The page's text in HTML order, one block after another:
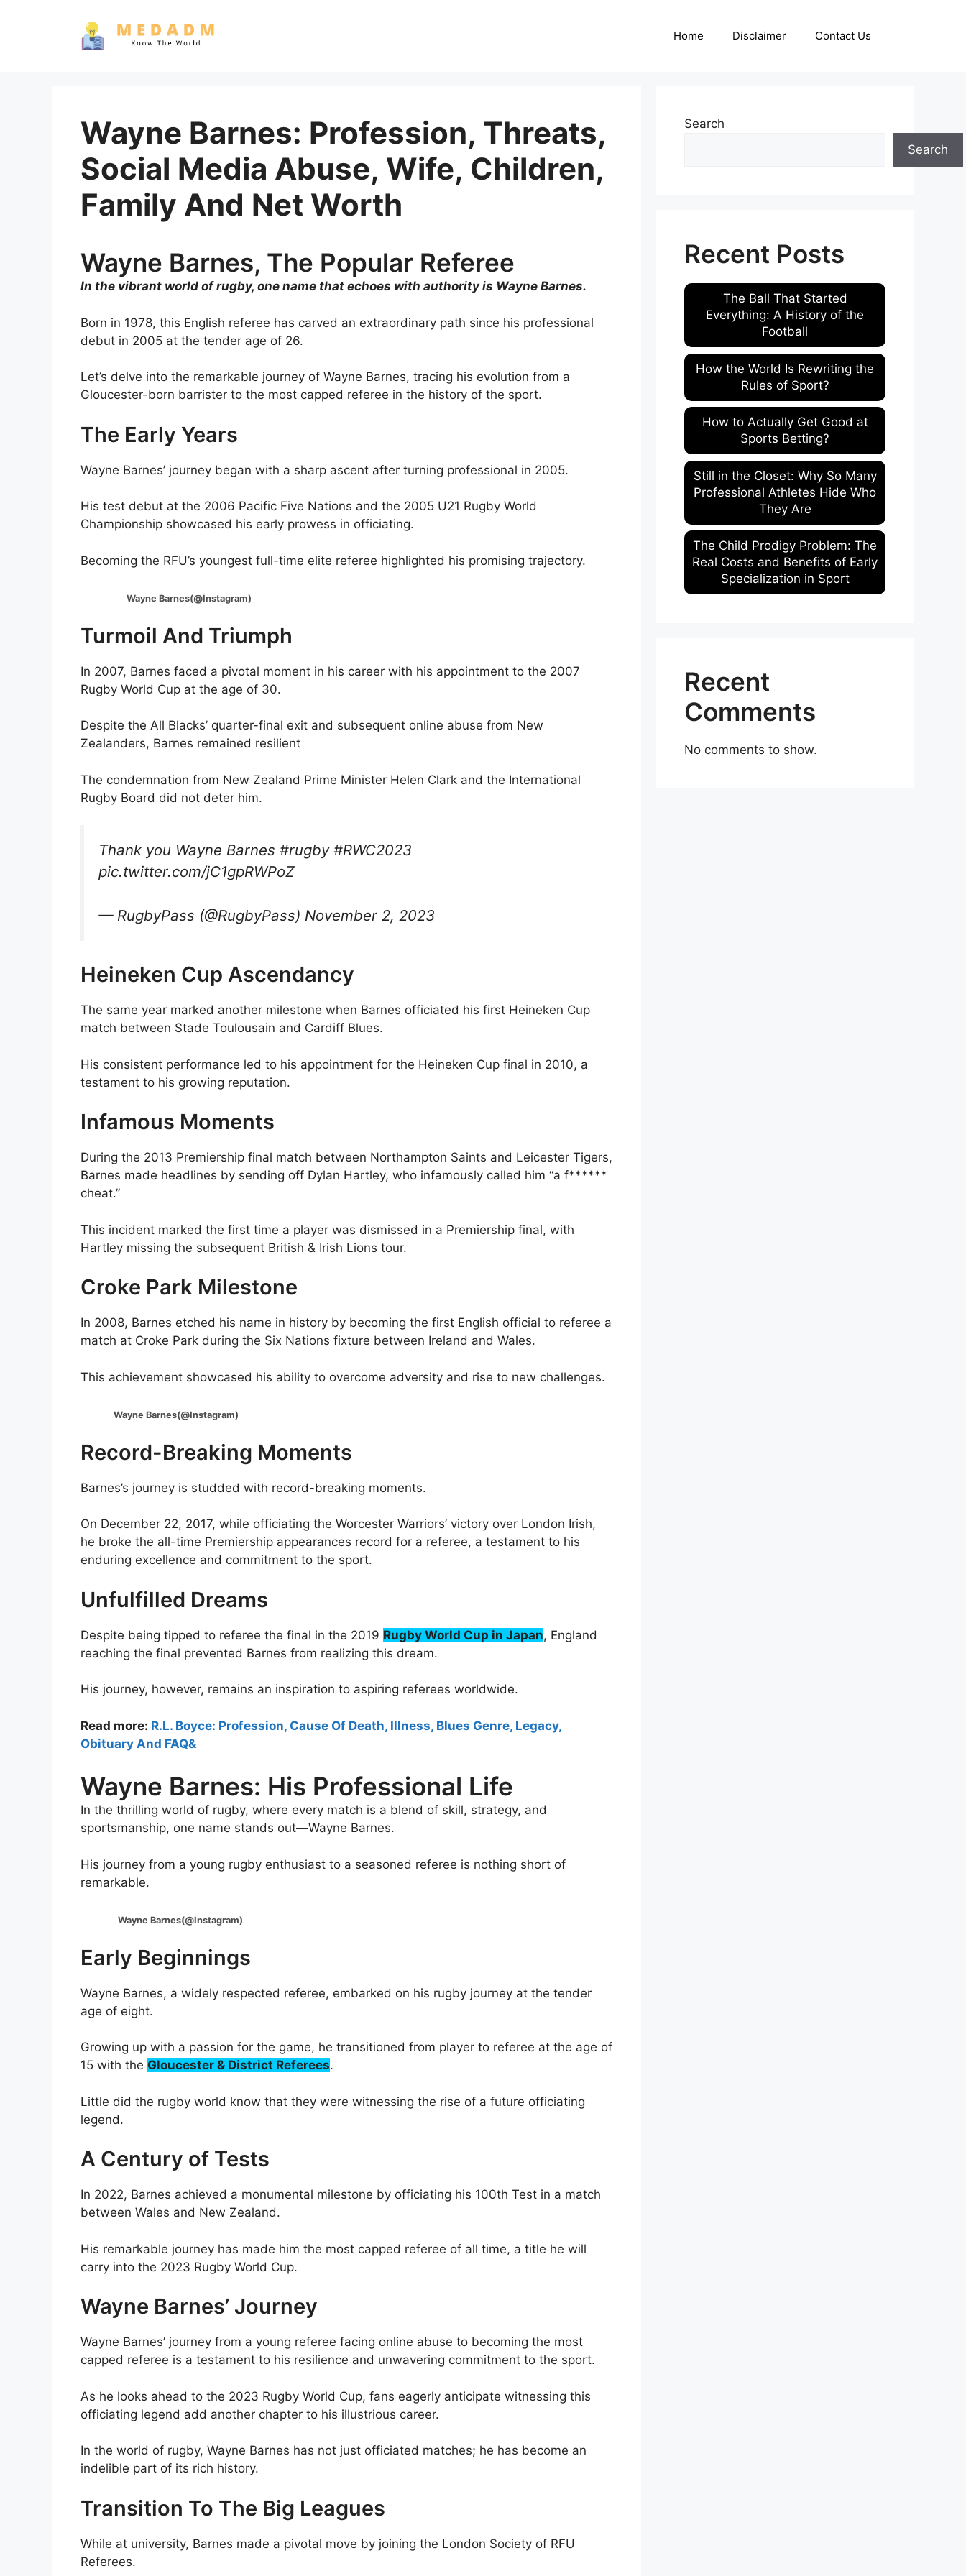
Home Disclaimer Contact Us
Wayne Barnes: Profession, Threats,
Social Media Abuse, Wife, Children,
Family And Net Worth
Wayne Barnes, The Popular Referee
In the vibrant world of rugby, one name that echoes with authority is Wayne Barnes.
Born in 1978, this English referee has carved an extraordinary path since his professional
debut in 2005 at the tender age of 26.
Let’s delve into the remarkable journey of Wayne Barnes, tracing his evolution from a
Gloucester-born barrister to the most capped referee in the history of the sport.
The Early Years
Wayne Barnes’ journey began with a sharp ascent after turning professional in 2005.
His test debut at the 2006 Pacific Five Nations and the 2005 U21 Rugby World
Championship showcased his early prowess in officiating.
Becoming the RFU’s youngest full-time elite referee highlighted his promising trajectory.
Wayne Barnes(@Instagram)
Turmoil And Triumph
In 2007, Barnes faced a pivotal moment in his career with his appointment to the 2007
Rugby World Cup at the age of 30.
Despite the All Blacks’ quarter-final exit and subsequent online abuse from New
Zealanders, Barnes remained resilient
The condemnation from New Zealand Prime Minister Helen Clark and the International
Rugby Board did not deter him.
Thank you Wayne Barnes #rugby #RWC2023
pic.twitter.com/jC1gpRWPoZ
— RugbyPass (@RugbyPass) November 2, 2023
Heineken Cup Ascendancy
The same year marked another milestone when Barnes officiated his first Heineken Cup
match between Stade Toulousain and Cardiff Blues.
His consistent performance led to his appointment for the Heineken Cup final in 2010, a
testament to his growing reputation.
Infamous Moments
During the 2013 Premiership final match between Northampton Saints and Leicester Tigers,
Barnes made headlines by sending off Dylan Hartley, who infamously called him “a f******
cheat.”
This incident marked the first time a player was dismissed in a Premiership final, with
Hartley missing the subsequent British & Irish Lions tour.
Croke Park Milestone
In 2008, Barnes etched his name in history by becoming the first English official to referee a
match at Croke Park during the Six Nations fixture between Ireland and Wales.
This achievement showcased his ability to overcome adversity and rise to new challenges.
Wayne Barnes(@Instagram)
Record-Breaking Moments
Barnes’s journey is studded with record-breaking moments.
On December 22, 2017, while officiating the Worcester Warriors’ victory over London Irish,
he broke the all-time Premiership appearances record for a referee, a testament to his
enduring excellence and commitment to the sport.
Unfulfilled Dreams
Despite being tipped to referee the final in the 2019 Rugby World Cup in Japan, England
reaching the final prevented Barnes from realizing this dream.
His journey, however, remains an inspiration to aspiring referees worldwide.
Read more: R.L. Boyce: Profession, Cause Of Death, Illness, Blues Genre, Legacy,
Obituary And FAQ&
Wayne Barnes: His Professional Life
In the thrilling world of rugby, where every match is a blend of skill, strategy, and
sportsmanship, one name stands out—Wayne Barnes.
His journey from a young rugby enthusiast to a seasoned referee is nothing short of
remarkable.
Wayne Barnes(@Instagram)
Early Beginnings
Wayne Barnes, a widely respected referee, embarked on his rugby journey at the tender
age of eight.
Growing up with a passion for the game, he transitioned from player to referee at the age of
15 with the Gloucester & District Referees.
Little did the rugby world know that they were witnessing the rise of a future officiating
legend.
A Century of Tests
In 2022, Barnes achieved a monumental milestone by officiating his 100th Test in a match
between Wales and New Zealand.
His remarkable journey has made him the most capped referee of all time, a title he will
carry into the 2023 Rugby World Cup.
Wayne Barnes’ Journey
Wayne Barnes’ journey from a young referee facing online abuse to becoming the most
capped referee is a testament to his resilience and unwavering commitment to the sport.
As he looks ahead to the 2023 Rugby World Cup, fans eagerly anticipate witnessing this
officiating legend add another chapter to his illustrious career.
In the world of rugby, Wayne Barnes has not just officiated matches; he has become an
indelible part of its rich history.
Transition To The Big Leagues
While at university, Barnes made a pivotal move by joining the London Society of RFU
Referees.
Search
Search
Recent Posts
The Ball That Started
Everything: A History of the
Football
How the World Is Rewriting the
Rules of Sport?
How to Actually Get Good at
Sports Betting?
Still in the Closet: Why So Many
Professional Athletes Hide Who
They Are
The Child Prodigy Problem: The
Real Costs and Benefits of Early
Specialization in Sport
Recent
Comments
No comments to show.